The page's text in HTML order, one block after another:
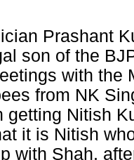
Prashant
son of the
with the
from NK
getting Nitish
it is Nitish
with Shah,